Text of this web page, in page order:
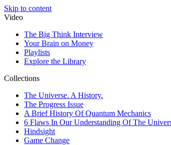
Skip to content
Video
The Big Think Interview
Your Brain on Money
Playlists
Explore the Library
Collections
The Universe. A History.
The Progress Issue
A Brief History Of Quantum Mechanics
6 Flaws In Our Understanding Of The
Hindsight
Game Change